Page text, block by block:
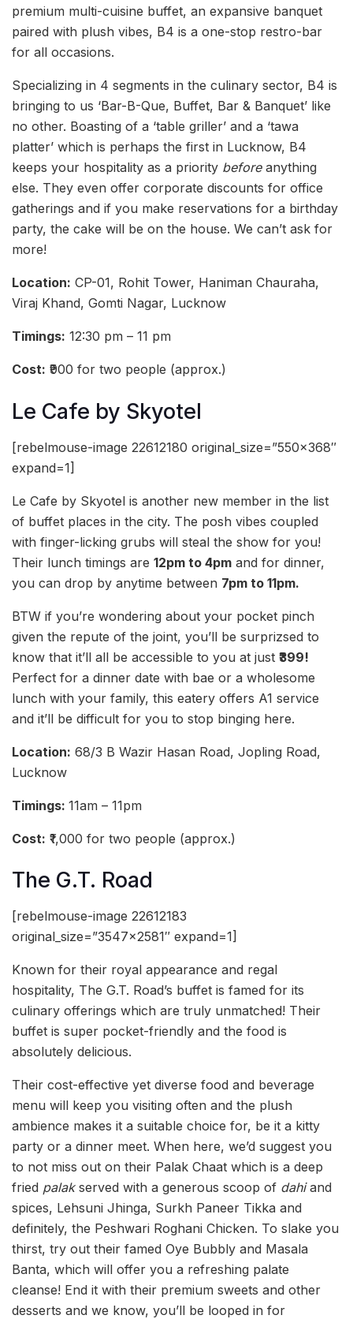
premium multi-cuisine buffet, an expansive banquet
paired with plush vibes, B4 is a one-stop restro-bar
for all occasions.
Specializing in 4 segments in the culinary sector, B4 is
bringing to us ‘Bar-B-Que, Buffet, Bar & Banquet’ like
no other. Boasting of a ‘table griller’ and a ‘tawa
platter’ which is perhaps the first in Lucknow, B4
keeps your hospitality as a priority beforeanything
else. They even offer corporate discounts for office
gatherings and if you make reservations for a birthday
party, the cake will be on the house. We can’t ask for
more!
Location: CP-01, Rohit Tower, Haniman Chauraha,
Viraj Khand, Gomti Nagar, Lucknow
Timings: 12:30 pm – 11 pm
Cost: ₹900 for two people (approx.)
Le Cafe by Skyotel
[rebelmouse-image 22612180 original_size=”550×368″
expand=1]
Le Cafe by Skyotel is another new member in the list
of buffet places in the city. The posh vibes coupled
with finger-licking grubs will steal the show for you!
Their lunch timings are 12pm to 4pm and for dinner,
you can drop by anytime between 7pm to 11pm.
BTW if you’re wondering about your pocket pinch
given the repute of the joint, you’ll be surprizsed to
know that it’ll all be accessible to you at just ₹399!
Perfect for a dinner date with bae or a wholesome
lunch with your family, this eatery offers A1 service
and it’ll be difficult for you to stop binging here.
Location: 68/3 B Wazir Hasan Road, Jopling Road,
Lucknow
Timings: 11am – 11pm
Cost: ₹1,000 for two people (approx.)
The G.T. Road
[rebelmouse-image 22612183
original_size=”3547×2581″ expand=1]
Known for their royal appearance and regal
hospitality, The G.T. Road’s buffet is famed for its
culinary offerings which are truly unmatched! Their
buffet is super pocket-friendly and the food is
absolutely delicious.
Their cost-effective yet diverse food and beverage
menu will keep you visiting often and the plush
ambience makes it a suitable choice for, be it a kitty
party or a dinner meet. When here, we’d suggest you
to not miss out on their Palak Chaat which is a deep
fried palakserved with a generous scoop of dahiand
spices, Lehsuni Jhinga, Surkh Paneer Tikka and
definitely, the Peshwari Roghani Chicken. To slake you
thirst, try out their famed Oye Bubbly and Masala
Banta, which will offer you a refreshing palate
cleanse! End it with their premium sweets and other
desserts and we know, you’ll be looped in for